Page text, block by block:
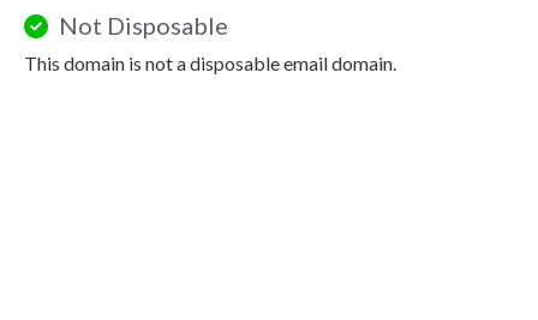
Not Disposable
This domain is not a disposable email domain.